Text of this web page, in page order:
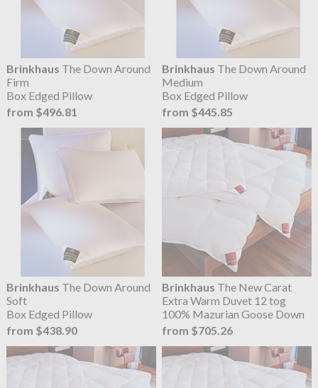
Brinkhaus The Down Around
Firm
Box Edged Pillow
from $496.81
Brinkhaus The Down Around
Medium
Box Edged Pillow
from $445.85
Brinkhaus The Down Around
Soft
Box Edged Pillow
from $438.90
Brinkhaus The New Carat
Extra Warm Duvet 12 tog
100% Mazurian Goose Down
from $705.26